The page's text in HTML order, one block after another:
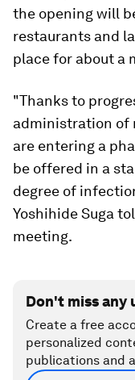
the opening will
restaurants and
place for about a
"Thanks to
administration of
are entering a
be offered in a
degree of
Yoshihide Suga
meeting.
Don't miss any
Create a free
personalized
publications and